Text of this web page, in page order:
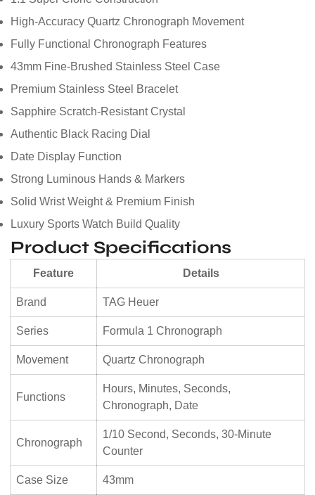
High-Accuracy Quartz Chronograph Movement
Fully Functional Chronograph Features
43mm Fine-Brushed Stainless Steel Case
Premium Stainless Steel Bracelet
Sapphire Scratch-Resistant Crystal
Authentic Black Racing Dial
Date Display Function
Strong Luminous Hands & Markers
Solid Wrist Weight & Premium Finish
Luxury Sports Watch Build Quality
Product Specifications
Feature Details
Brand TAG Heuer
Series Formula 1 Chronograph
Movement Quartz Chronograph
Functions
Hours, Minutes, Seconds,
Chronograph, Date
Chronograph
1/10 Second, Seconds, 30-Minute
Counter
Case Size 43mm